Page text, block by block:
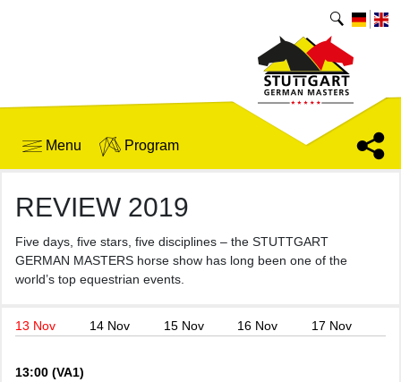
Menu Program
REVIEW 2019
Five days, five stars, five disciplines – the STUTTGART
GERMAN MASTERS horse show has long been one of the
world’s top equestrian events.
13 Nov 14 Nov 15 Nov 16 Nov 17 Nov
13:00 (VA1)